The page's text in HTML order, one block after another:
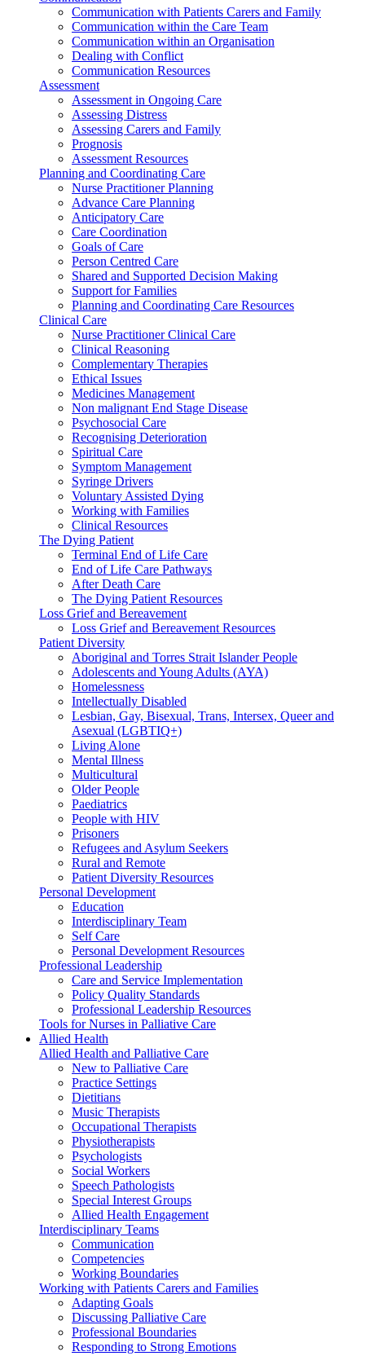
Communication with Patients Carers and Family
Communication within the Care Team
Communication within an Organisation
Dealing with Conflict
Communication Resources
Assessment
Assessment in Ongoing Care
Assessing Distress
Assessing Carers and Family
Prognosis
Assessment Resources
Planning and Coordinating Care
Nurse Practitioner Planning
Advance Care Planning
Anticipatory Care
Care Coordination
Goals of Care
Person Centred Care
Shared and Supported Decision Making
Support for Families
Planning and Coordinating Care Resources
Clinical Care
Nurse Practitioner Clinical Care
Clinical Reasoning
Complementary Therapies
Ethical Issues
Medicines Management
Non malignant End Stage Disease
Psychosocial Care
Recognising Deterioration
Spiritual Care
Symptom Management
Syringe Drivers
Voluntary Assisted Dying
Working with Families
Clinical Resources
The Dying Patient
Terminal End of Life Care
End of Life Care Pathways
After Death Care
The Dying Patient Resources
Loss Grief and Bereavement
Loss Grief and Bereavement Resources
Patient Diversity
Aboriginal and Torres Strait Islander People
Adolescents and Young Adults (AYA)
Homelessness
Intellectually Disabled
Lesbian, Gay, Bisexual, Trans, Intersex, Queer and
Asexual (LGBTIQ+)
Living Alone
Mental Illness
Multicultural
Older People
Paediatrics
People with HIV
Prisoners
Refugees and Asylum Seekers
Rural and Remote
Patient Diversity Resources
Personal Development
Education
Interdisciplinary Team
Self Care
Personal Development Resources
Professional Leadership
Care and Service Implementation
Policy Quality Standards
Professional Leadership Resources
Tools for Nurses in Palliative Care
Allied Health
Allied Health and Palliative Care
New to Palliative Care
Practice Settings
Dietitians
Music Therapists
Occupational Therapists
Physiotherapists
Psychologists
Social Workers
Speech Pathologists
Special Interest Groups
Allied Health Engagement
Interdisciplinary Teams
Communication
Competencies
Working Boundaries
Working with Patients Carers and Families
Adapting Goals
Discussing Palliative Care
Professional Boundaries
Responding to Strong Emotions